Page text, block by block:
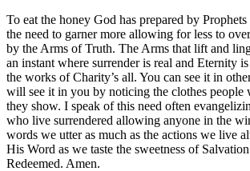
To eat the honey God has prepared by
the need to garner more allowing for less to
by the Arms of Truth. The Arms that lift and
an instant where surrender is real and Eternity
the works of Charity’s all. You can see it in
will see it in you by noticing the clothes people
they show. I speak of this need often
who live surrendered allowing anyone in the
words we utter as much as the actions we live
His Word as we taste the sweetness of
Redeemed. Amen.